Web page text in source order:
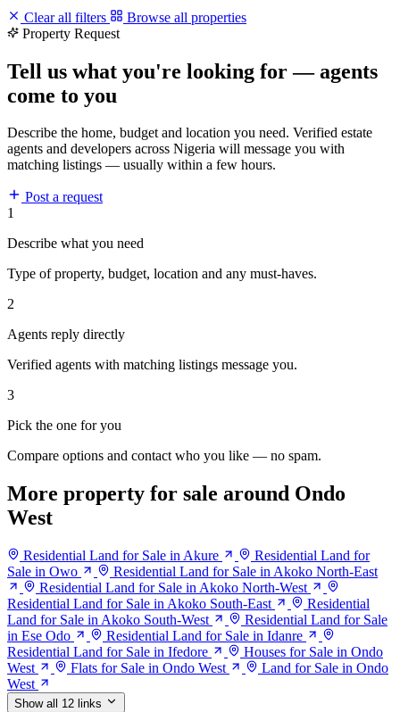
Clear all filters
Browse all properties
Property Request
Tell us what you're looking for — agents
come to you
Describe the home, budget and location you need. Verified estate
agents and developers across Nigeria will message you with
matching listings — usually within a few hours.
Post a request
1
Describe what you need
Type of property, budget, location and any must-haves.
2
Agents reply directly
Verified agents with matching listings message you.
3
Pick the one for you
Compare options and contact who you like — no spam.
More property for sale around Ondo
West
Residential Land for Sale in Akure
Residential Land for
Sale in Owo
Residential Land for Sale in Akoko North-East
Residential Land for Sale in Akoko North-West
Residential Land for Sale in Akoko South-East
Residential
Land for Sale in Akoko South-West
Residential Land for Sale
in Ese Odo
Residential Land for Sale in Idanre
Residential Land for Sale in Ifedore
Houses for Sale in Ondo
West
Flats for Sale in Ondo West
Land for Sale in Ondo
West
Show all 12 links